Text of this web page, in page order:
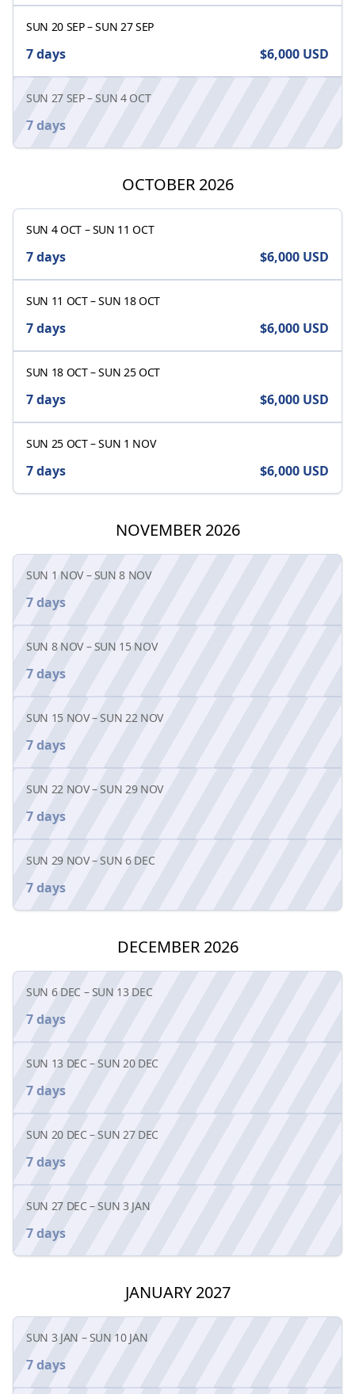
SUN 20 SEP–SUN 27 SEP
7 days $6,000 USD
SUN 27 SEP–SUN 4 OCT
7 days
OCTOBER 2026
SUN 4 OCT–SUN 11 OCT
7 days $6,000 USD
SUN 11 OCT–SUN 18 OCT
7 days $6,000 USD
SUN 18 OCT–SUN 25 OCT
7 days $6,000 USD
SUN 25 OCT–SUN 1 NOV
7 days $6,000 USD
NOVEMBER 2026
SUN 1 NOV–SUN 8 NOV
7 days
SUN 8 NOV–SUN 15 NOV
7 days
SUN 15 NOV– SUN 22 NOV
7 days
SUN 22 NOV– SUN 29 NOV
7 days
SUN 29 NOV– SUN 6 DEC
7 days
DECEMBER 2026
SUN 6 DEC –SUN 13 DEC
7 days
SUN 13 DEC–SUN 20 DEC
7 days
SUN 20 DEC –SUN 27 DEC
7 days
SUN 27 DEC –SUN 3 JAN
7 days
JANUARY 2027
SUN 3 JAN –SUN 10 JAN
7 days